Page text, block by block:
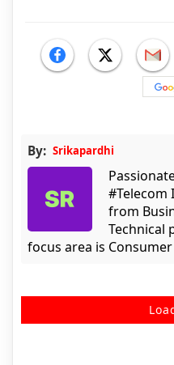
By: Srikapardhi
#Telecom
from
Technical
focus area is